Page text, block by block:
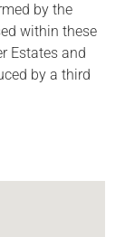
by the
within these
Estates and
by a third